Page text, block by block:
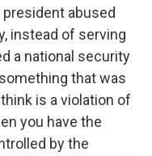
abused
instead of serving
a national security
that was
is a violation of
you have the
by the